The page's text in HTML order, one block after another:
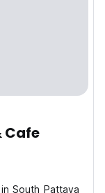
Cafe
South Pattaya